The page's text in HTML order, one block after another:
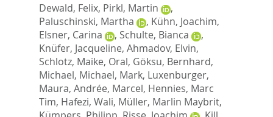
Dewald, Felix, Pirkl, Martin
,
Paluschinski, Martha
, Kühn, Joachim,
Elsner, Carina
, Schulte, Bianca
,
Knüfer, Jacqueline, Ahmadov, Elvin,
Schlotz, Maike, Oral, Göksu, Bernhard,
Michael, Michael, Mark, Luxenburger,
Maura, Andrée, Marcel, Hennies, Marc
Tim, Hafezi, Wali, Müller, Marlin Maybrit,